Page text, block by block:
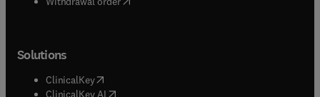
Solutions
ClinicalKey(opens in new tab/window
ClinicalKey AI opens in new tab/window